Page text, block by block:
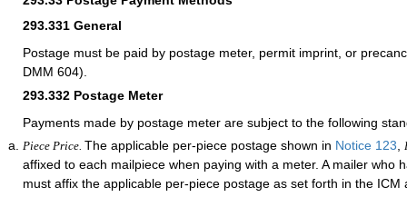
293.331 General
Postage must be paid by postage meter, permit imprint, or
DMM 604).
293.332 Postage Meter
Payments made by postage meter are subject to the following
Piece Price. The applicable per-piece postage shown in Notice 123
affixed to each mailpiece when paying with a meter. A mailer who
must affix the applicable per-piece postage as set forth in the ICM